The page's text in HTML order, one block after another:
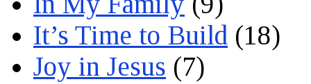
It’s Time to Build (18)
Joy in Jesus (7)